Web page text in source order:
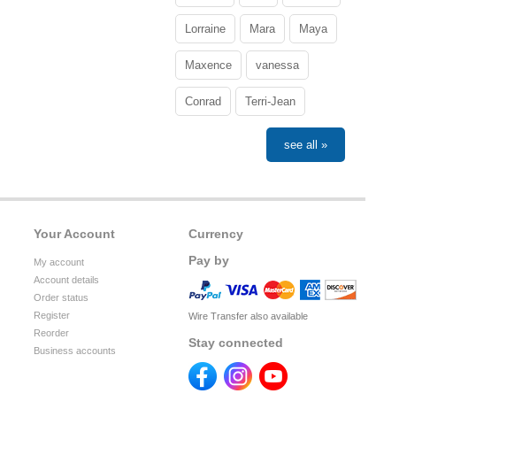
Lorraine Mara Maya
Maxence vanessa
Conrad Terri-Jean
see all »
Currency
Pay by
Wire Transfer also available
Stay connected
Your Account
My account
Account details
Order status
Register
Reorder
Business accounts